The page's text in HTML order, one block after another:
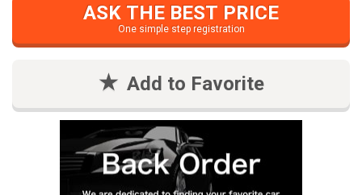
ASK THE BEST PRICE
One simple step registration
Add to Favorite